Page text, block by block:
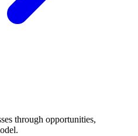
through opportunities,